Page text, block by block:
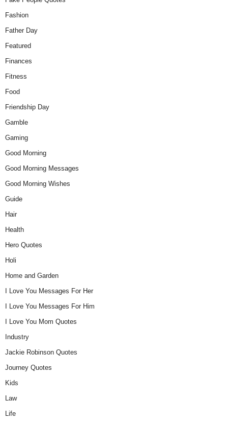
Fashion
Father Day
Featured
Finances
Fitness
Food
Friendship Day
Gamble
Gaming
Good Morning
Good Morning Messages
Good Morning Wishes
Guide
Hair
Health
Hero Quotes
Holi
Home and Garden
I Love You Messages For Her
I Love You Messages For Him
I Love You Mom Quotes
Industry
Jackie Robinson Quotes
Journey Quotes
Kids
Law
Life